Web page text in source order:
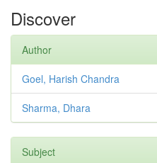
Discover
Author
Goel, Harish Chandra
Sharma, Dhara
Subject